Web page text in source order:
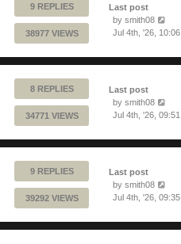
9 REPLIES
38977 VIEWS
Last post
by smith08
Jul 4th, '26, 10:06
8 REPLIES
34771 VIEWS
Last post
by smith08
Jul 4th, '26, 09:51
9 REPLIES
39292 VIEWS
Last post
by smith08
Jul 4th, '26, 09:35